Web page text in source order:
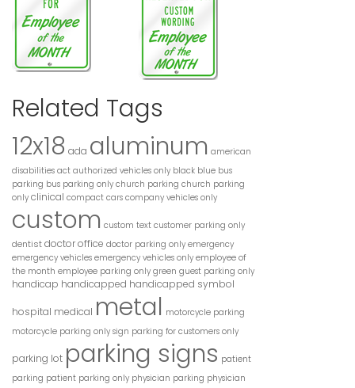
Related Tags
12x18 ada aluminum american
disabilities act authorized vehicles only black blue bus
parking bus parking only church parking church parking
only clinical compact cars company vehicles only
custom custom text customer parking only
dentistdoctor office doctor parking only emergency
emergency vehicles emergency vehicles only employee of
the month employee parking only green guest parking only
handicap handicapped handicapped symbol
hospital medical metal motorcycle parking
motorcycle parking only sign parking for customers only
parking lot parking signs patient
parking patient parking only physician parking physician